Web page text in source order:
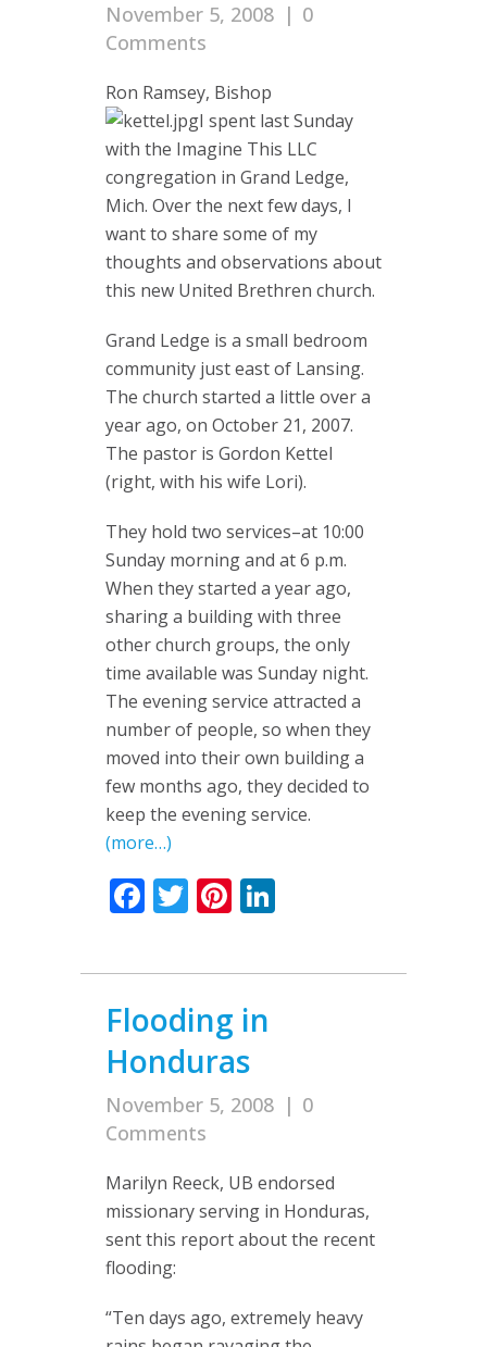
November 5, 2008 | 0
Comments
Ron Ramsey, Bishop
I spent last Sunday
with the Imagine This LLC
congregation in Grand Ledge,
Mich. Over the next few days, I
want to share some of my
thoughts and observations about
this new United Brethren church.
Grand Ledge is a small bedroom
community just east of Lansing.
The church started a little over a
year ago, on October 21, 2007.
The pastor is Gordon Kettel
(right, with his wife Lori).
They hold two services–at 10:00
Sunday morning and at 6 p.m.
When they started a year ago,
sharing a building with three
other church groups, the only
time available was Sunday night.
The evening service attracted a
number of people, so when they
moved into their own building a
few months ago, they decided to
keep the evening service.
(more…)
Facebook
TwitterPinterest
Flooding in
Honduras
November 5, 2008 | 0
Comments
Marilyn Reeck, UB endorsed
missionary serving in Honduras,
sent this report about the recent
flooding:
“Ten days ago, extremely heavy